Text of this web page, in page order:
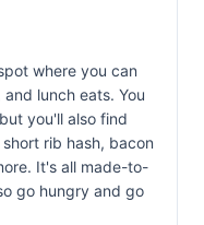
where you can
lunch eats. You
you'll also find
rib hash, bacon
It's all made-to-
go hungry and go